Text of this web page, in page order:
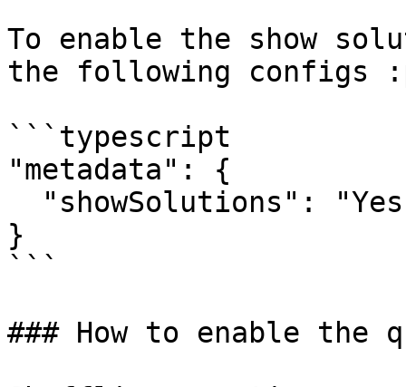
To enable the show
the following configs
```typescript
"metadata": {
}
```
### How to enable the